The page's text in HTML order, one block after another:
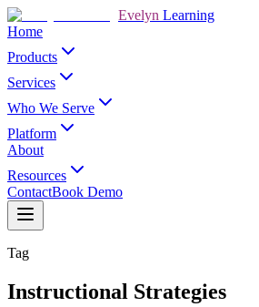
Evelyn Learning
Home
Products
Services
Who We Serve
Platform
About
Resources
ContactBook Demo
Tag
Instructional Strategies